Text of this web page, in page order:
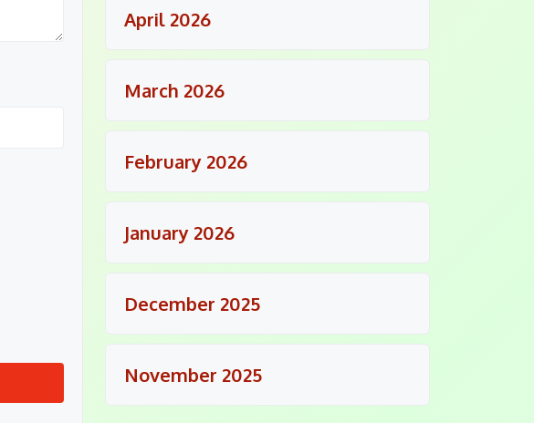
April 2026
March 2026
February 2026
January 2026
December 2025
November 2025